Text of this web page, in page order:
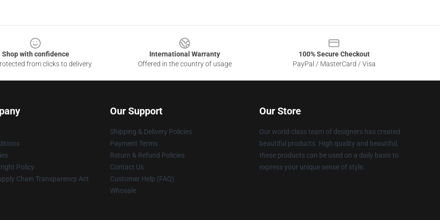
Shop with confidence
from clicks to delivery
International Warranty
Offered in the country of usage
100% Secure Checkout
PayPal / MasterCard / Visa
Policy
Chain Transparency Act
Our Support
Shipping & Delivery Policies
Payment Terms
Return & Refund Policies
Contact Us
Customer Help (FAQ)
Whosale
Our Store
Our world-class team of designers has created
beautiful products. High quality and beautiful,
these products can be used on a daily basis to
express your unique sense of style.